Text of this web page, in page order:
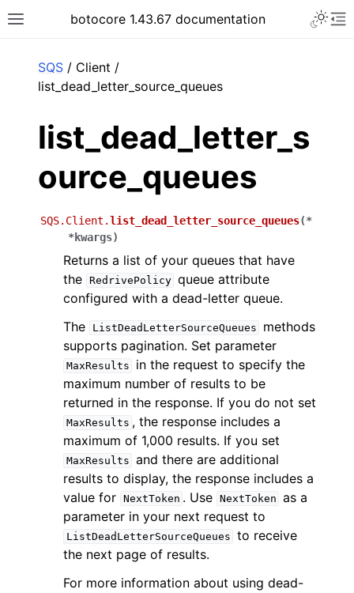
Toggle site navigation sidebar
botocore 1.43.67 documentation
navigation of Available Services
SQS / Client /
list_dead_letter_source_queues
list_dead_letter_s
ource_queues
SQS.Client.list_dead_letter_source_queues(*
*kwargs)
Returns a list of your queues that have
the RedrivePolicy queue attribute
configured with a dead-letter queue.
The
ListDeadLetterSourceQueues
methods
supports pagination. Set parameter
MaxResults
in the request to specify the
maximum number of results to be
returned in the response. If you do not set
MaxResults , the response includes a
maximum of 1,000 results. If you set
MaxResults and there are additional
results to display, the response includes a
value for NextToken . Use NextToken as a
parameter in your next request to
ListDeadLetterSourceQueues to receive
the next page of results.
For more information about using dead-